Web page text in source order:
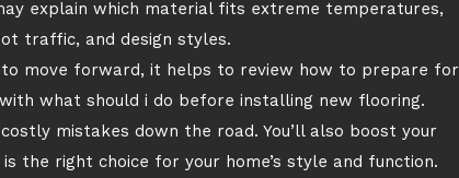
explain which material fits extreme temperatures,
traffic, and design styles.
move forward, it helps to review how to prepare for
what should i do before installing new flooring.
mistakes down the road. You’ll also boost your
the right choice for your home’s style and function.